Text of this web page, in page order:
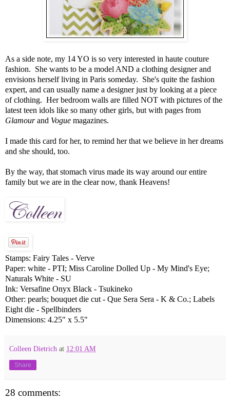
As a side note, my 14 YO is so very interested in haute couture
fashion. She wants to be a model AND a clothing designer and
envisions herself living in Paris someday. She's quite the fashion
expert, and can usually name a designer just by looking at a piece
of clothing. Her bedroom walls are filled NOT with pictures of the
latest teen idols like so many other girls, but with pages from
Glamourand Vogue magazines.
I made this card for her, to remind her that we believe in her dreams
and she should, too.
By the way, that stomach virus made its way around our entire
family but we are in the clear now, thank Heavens!
Stamps: Fairy Tales - Verve
Paper: white - PTI; Miss Caroline Dolled Up - My Mind's Eye;
Naturals White - SU
Ink: Versafine Onyx Black - Tsukineko
Other: pearls; bouquet die cut - Que Sera Sera - K & Co.; Labels
Eight die - Spellbinders
Dimensions: 4.25" x 5.5"
Colleen Dietrich at 12:01 AM
Share
28 comments: